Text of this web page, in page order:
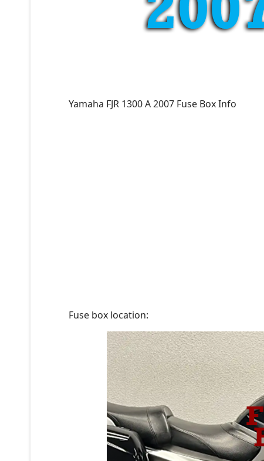
Yamaha FJR 1300 A 2007 Fuse Box Info
Fuse box location: